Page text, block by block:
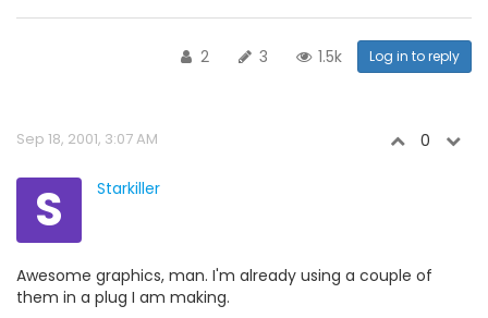
2 3 1.5k Log in to reply
Sep 18, 2001, 3:07 AM 0
S Starkiller
Awesome graphics, man. I'm already using a couple of
them in a plug I am making.